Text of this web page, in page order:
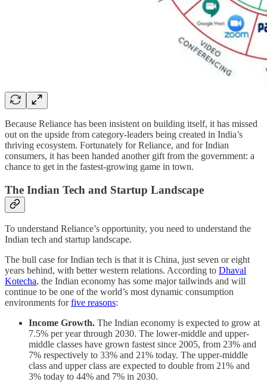
Because Reliance has been insistent on building itself, it has missed
out on the upside from category-leaders being created in India’s
thriving ecosystem. Fortunately for Reliance, and for Indian
consumers, it has been handed another gift from the government: a
chance to get in the fastest-growing game in town.
The Indian Tech and Startup Landscape
To understand Reliance’s opportunity, you need to understand the
Indian tech and startup landscape.
The bull case for Indian tech is that it is China, just seven or eight
years behind, with better western relations. According to Dhaval
Kotecha, the Indian economy has some major tailwinds and will
continue to be one of the world’s most dynamic consumption
environments forfive reasons:
Income Growth. The Indian economy is expected to grow at
7.5% per year through 2030. The lower-middle and upper-
middle classes have grown fastest since 2005, from 23% and
7% respectively to 33% and 21% today. The upper-middle
class and upper class are expected to double from 21% and
3% today to 44% and 7% in 2030.